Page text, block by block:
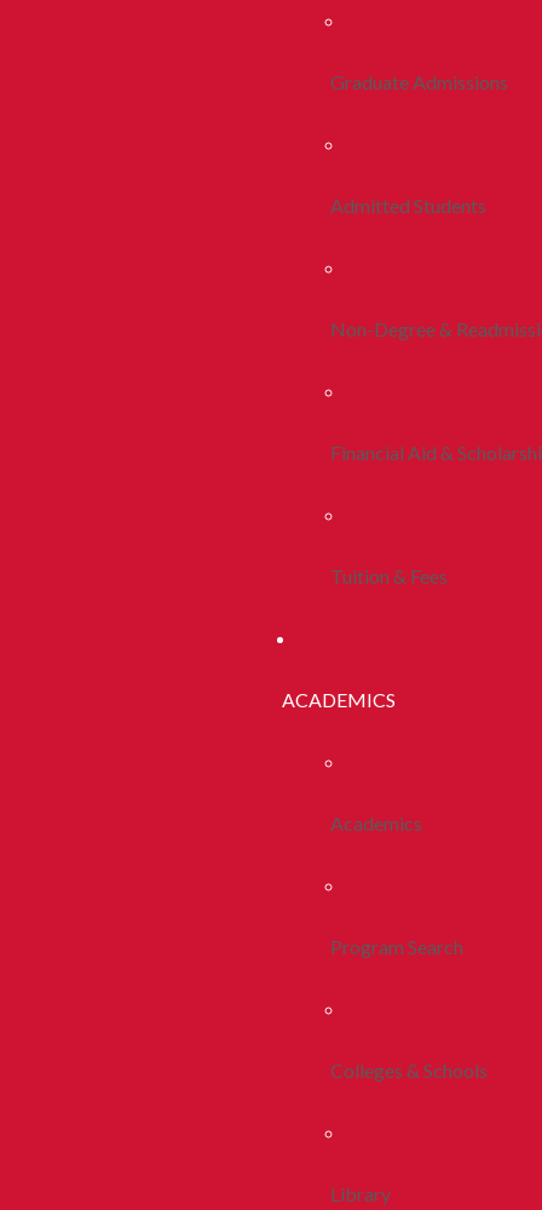
Graduate Admissions
Admitted Students
Non-Degree &
Financial Aid &
Tuition & Fees
ACADEMICS
Academics
Program Search
Colleges & Schools
Library